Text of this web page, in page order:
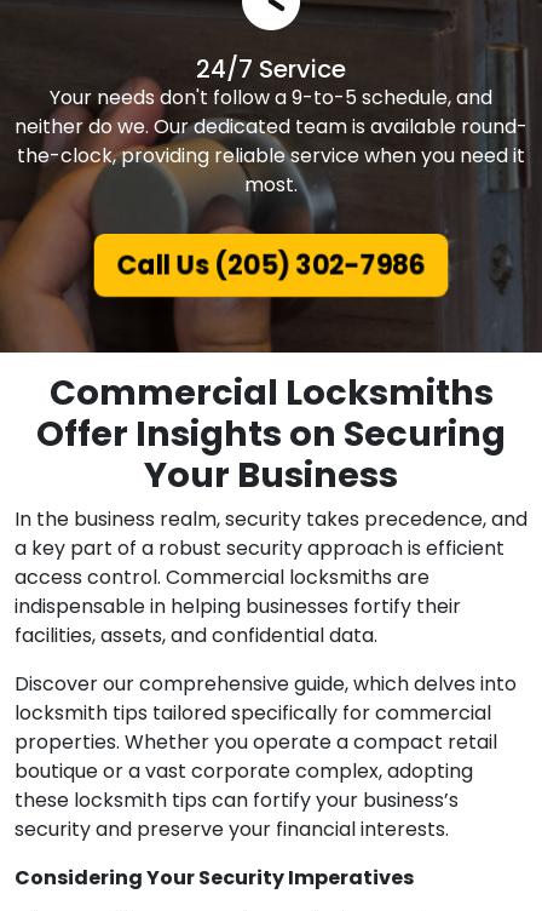
24/7 Service
Your needs don't follow a 9-to-5 schedule, and
neither do we. Our dedicated team is available round-
the-clock, providing reliable service when you need it
most.
Call Us (205) 302-7986
Commercial Locksmiths
Offer Insights on Securing
Your Business
In the business realm, security takes precedence, and
a key part of a robust security approach is efficient
access control. Commercial locksmiths are
indispensable in helping businesses fortify their
facilities, assets, and confidential data.
Discover our comprehensive guide, which delves into
locksmith tips tailored specifically for commercial
properties. Whether you operate a compact retail
boutique or a vast corporate complex, adopting
these locksmith tips can fortify your business’s
security and preserve your financial interests.
Considering Your Security Imperatives